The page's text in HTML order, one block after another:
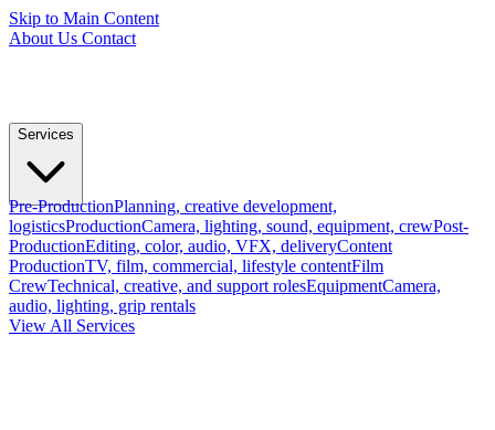
Skip to Main Content
About Us Contact
Services
Pre-ProductionPlanning, creative development,
logisticsProductionCamera, lighting, sound, equipment, crewPost-
ProductionEditing, color, audio, VFX, deliveryContent
ProductionTV, film, commercial, lifestyle contentFilm
CrewTechnical, creative, and support rolesEquipmentCamera,
audio, lighting, grip rentals
View All Services